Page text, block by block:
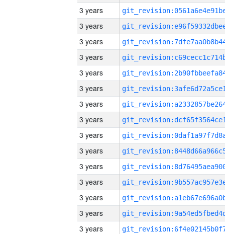
3 years
3 years
3 years
3 years
3 years
3 years
3 years
3 years
3 years
3 years
3 years
3 years
3 years
3 years
3 years